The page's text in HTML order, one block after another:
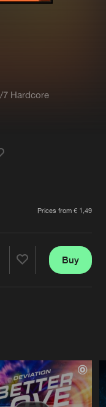
password
Contact
7 Hardcore
Prices from € 1,49
Buy